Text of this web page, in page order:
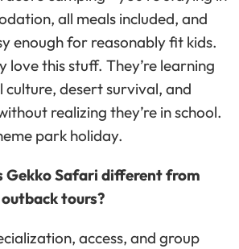
all meals included, and
enough for reasonably fit kids.
love this stuff. They’re learning
desert survival, and
realizing they’re in school.
park holiday.
Gekko Safari different from
tours?
access, and group